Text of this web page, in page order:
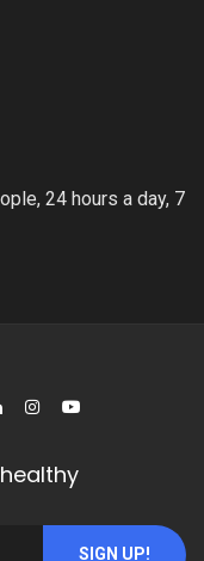
24 hours a day, 7
SIGN UP!